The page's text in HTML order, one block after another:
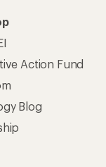
Action Fund
Blog